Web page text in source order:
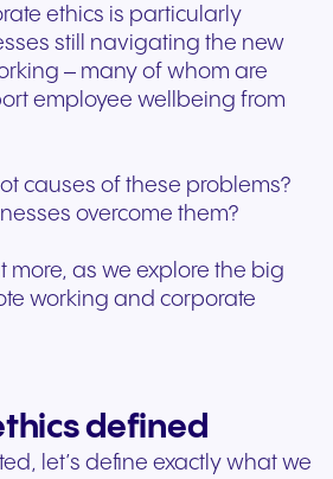
ethics is particularly
still navigating the new
– many of whom are
employee wellbeing from
causes of these problems?
overcome them?
more, as we explore the big
working and corporate
defined
let’s define exactly what we